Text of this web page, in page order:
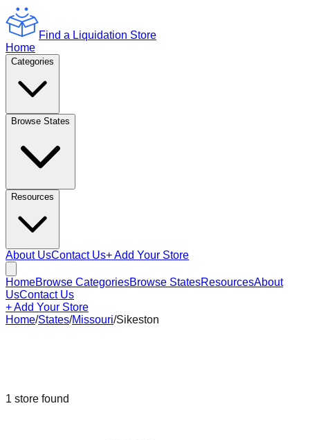
Find a Liquidation Store
Home
Categories
Browse States
Resources
About UsContact Us+ Add Your Store
HomeBrowse CategoriesBrowse StatesResourcesAbout
UsContact Us
+ Add Your Store
Home/States/Missouri/Sikeston
1 store found